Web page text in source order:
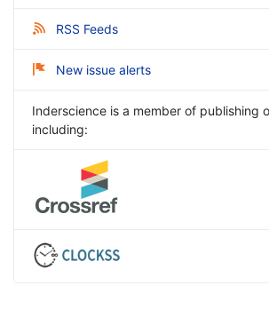
RSS Feeds
New issue alerts
Inderscience is a member of publishing
including: